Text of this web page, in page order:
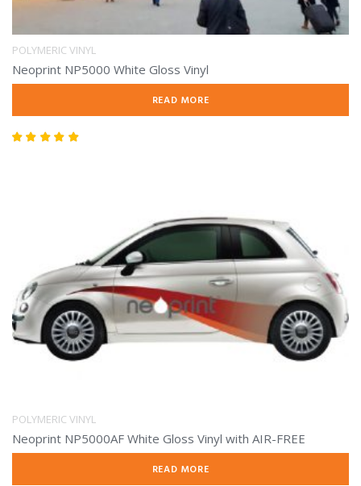
POLYMERIC VINYL
Neoprint NP5000 White Gloss Vinyl
READ MORE
POLYMERIC VINYL
Neoprint NP5000AF White Gloss Vinyl with AIR-FREE
READ MORE